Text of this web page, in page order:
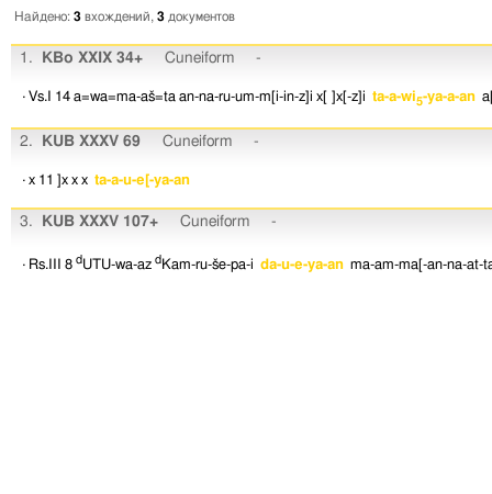
Найдено: 3 вхождений, 3 документов
1. KBo XXIX 34+ Cuneiform -
· Vs.I 14 a=wa=ma-aš=ta an-na-ru-um-m[i-in-z]i x[ ]x[-z]i ta-a-wi5-ya-a-an
2. KUB XXXV 69 Cuneiform -
· x 11 ]x x x ta-a-u-e[-ya-an
3. KUB XXXV 107+ Cuneiform -
· Rs.III 8 dUTU-wa-az d Kam-ru-še-pa-i da-u-e-ya-an ma-am-ma[-an-na-at-